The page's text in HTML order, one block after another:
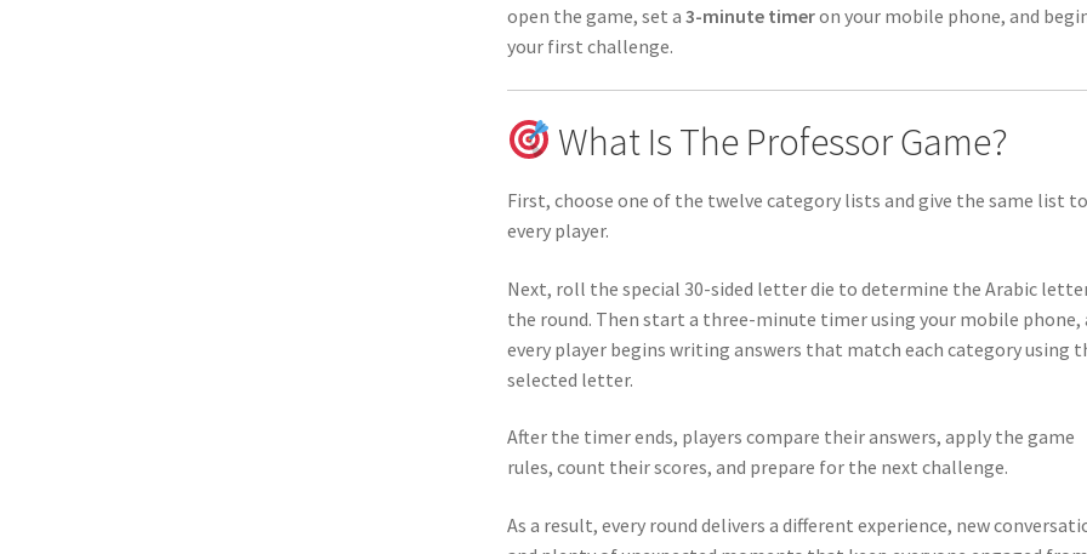
open the game, set a 3-minute timeron your mobile phone, and
your first challenge.
What Is The Professor Game?
First, choose one of the twelve category lists and give the same list to
every player.
Next, roll the special 30-sided letter die to determine the Arabic
the round. Then start a three-minute timer using your mobile phone,
every player begins writing answers that match each category using
selected letter.
After the timer ends, players compare their answers, apply the game
rules, count their scores, and prepare for the next challenge.
As a result, every round delivers a different experience, new